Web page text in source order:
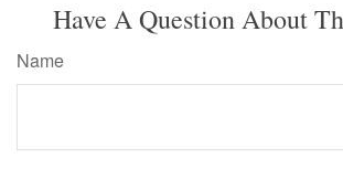
Have A Question About
Name